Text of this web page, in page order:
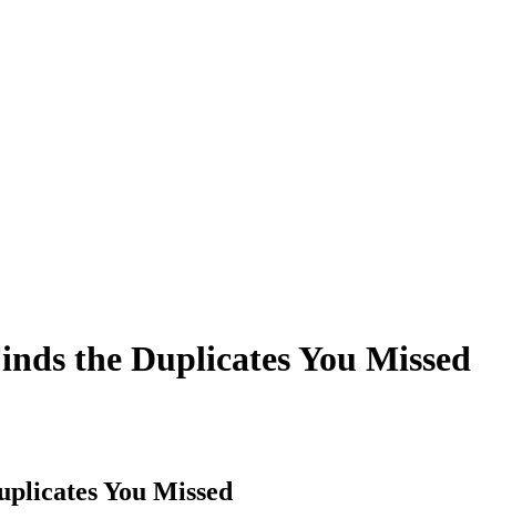
the Duplicates You Missed
You Missed